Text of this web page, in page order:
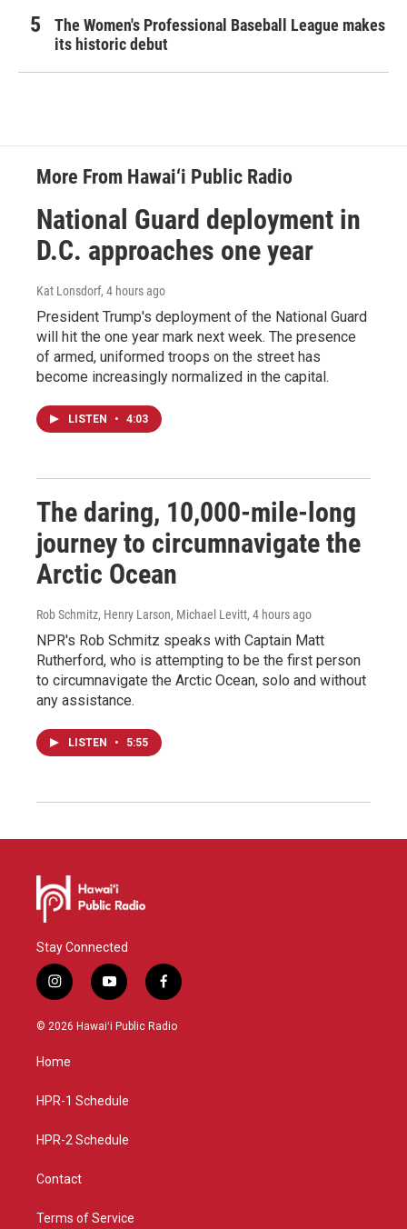
The Women's Professional Baseball League makes
its historic debut
More From Hawai‘i Public Radio
National Guard deployment in
D.C. approaches one year
Kat Lonsdorf, 4 hours ago
President Trump's deployment of the National Guard
will hit the one year mark next week. The presence
of armed, uniformed troops on the street has
become increasingly normalized in the capital.
LISTEN • 4:03
The daring, 10,000-mile-long
journey to circumnavigate the
Arctic Ocean
Rob Schmitz, Henry Larson, Michael Levitt, 4 hours ago
NPR's Rob Schmitz speaks with Captain Matt
Rutherford, who is attempting to be the first person
to circumnavigate the Arctic Ocean, solo and without
any assistance.
LISTEN • 5:55
Stay Connected
i
n
s
g
a
y
o
u
f
a
c
© 2026 Hawaiʻi Public Radio
Home
HPR-1 Schedule
HPR-2 Schedule
Contact
Terms of Service